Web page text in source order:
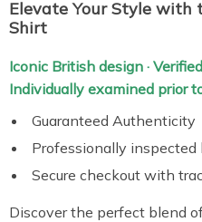
Elevate Your Style with
Shirt
Iconic British design ·
Individually examined prior
Guaranteed Authenticity
Professionally
Secure checkout with
Discover the perfect blend